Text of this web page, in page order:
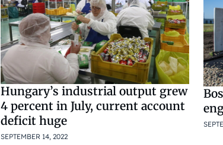
Hungary’s industrial output grew
4 percent in July, current account
deficit huge
SEPTEMBER 14, 2022